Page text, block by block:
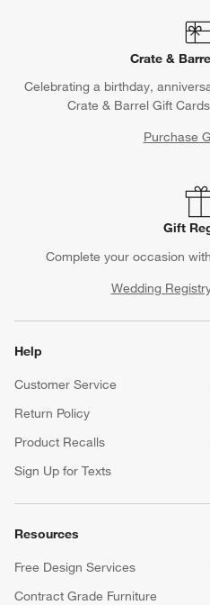
Crate &
Celebrating a birthday,
Crate & Barrel Gift
Purchase
Gift
Complete your occasion
Wedding
Help
Customer Service
Return Policy
Product Recalls
Sign Up for Texts
Resources
Free Design Services
Contract Grade Furniture